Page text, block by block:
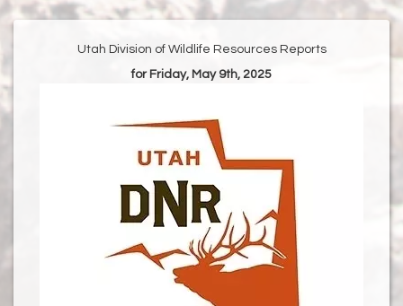
Utah Division of Wildlife Resources Reports
for Friday, May 9th, 2025